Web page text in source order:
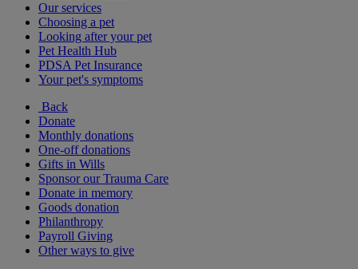
Our services
Choosing a pet
Looking after your pet
Pet Health Hub
PDSA Pet Insurance
Your pet's symptoms
Back
Donate
Monthly donations
One-off donations
Gifts in Wills
Sponsor our Trauma Care
Donate in memory
Goods donation
Philanthropy
Payroll Giving
Other ways to give